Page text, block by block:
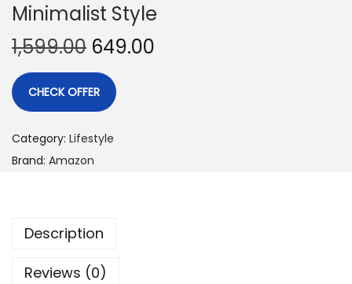
Minimalist Style
1,599.00 649.00
CHECK OFFER
Category: Lifestyle
Brand: Amazon
Description
Reviews (0)